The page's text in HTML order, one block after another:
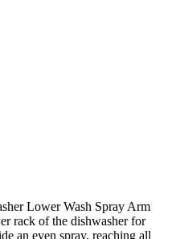
Lower Wash Spray Arm
rack of the dishwasher for
an even spray, reaching all